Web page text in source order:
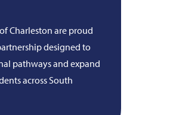
Charleston are proud
designed to
pathways and expand
across South